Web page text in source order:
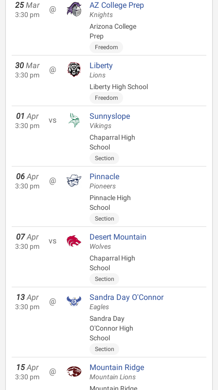
25 Mar
3:30 pm
@ AZ College Prep
Knights
Arizona College
Prep
Freedom
30 Mar
3:30 pm
@ Liberty
Lions
Liberty High School
Freedom
01 Apr
3:30 pm
vs Sunnyslope
Vikings
Chaparral High
School
Section
06 Apr
3:30 pm
@ Pinnacle
Pioneers
Pinnacle High
School
Section
07 Apr
3:30 pm
vs Desert Mountain
Wolves
Chaparral High
School
Section
13 Apr
3:30 pm
@ Sandra Day O'Connor
Eagles
Sandra Day
O'Connor High
School
Section
15 Apr
3:30 pm
@ Mountain Ridge
Mountain Lions